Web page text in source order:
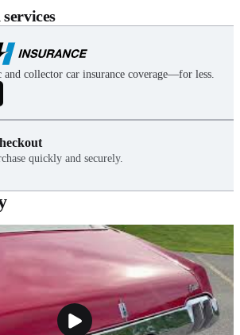
and collector car insurance coverage—for less.
quickly and securely.